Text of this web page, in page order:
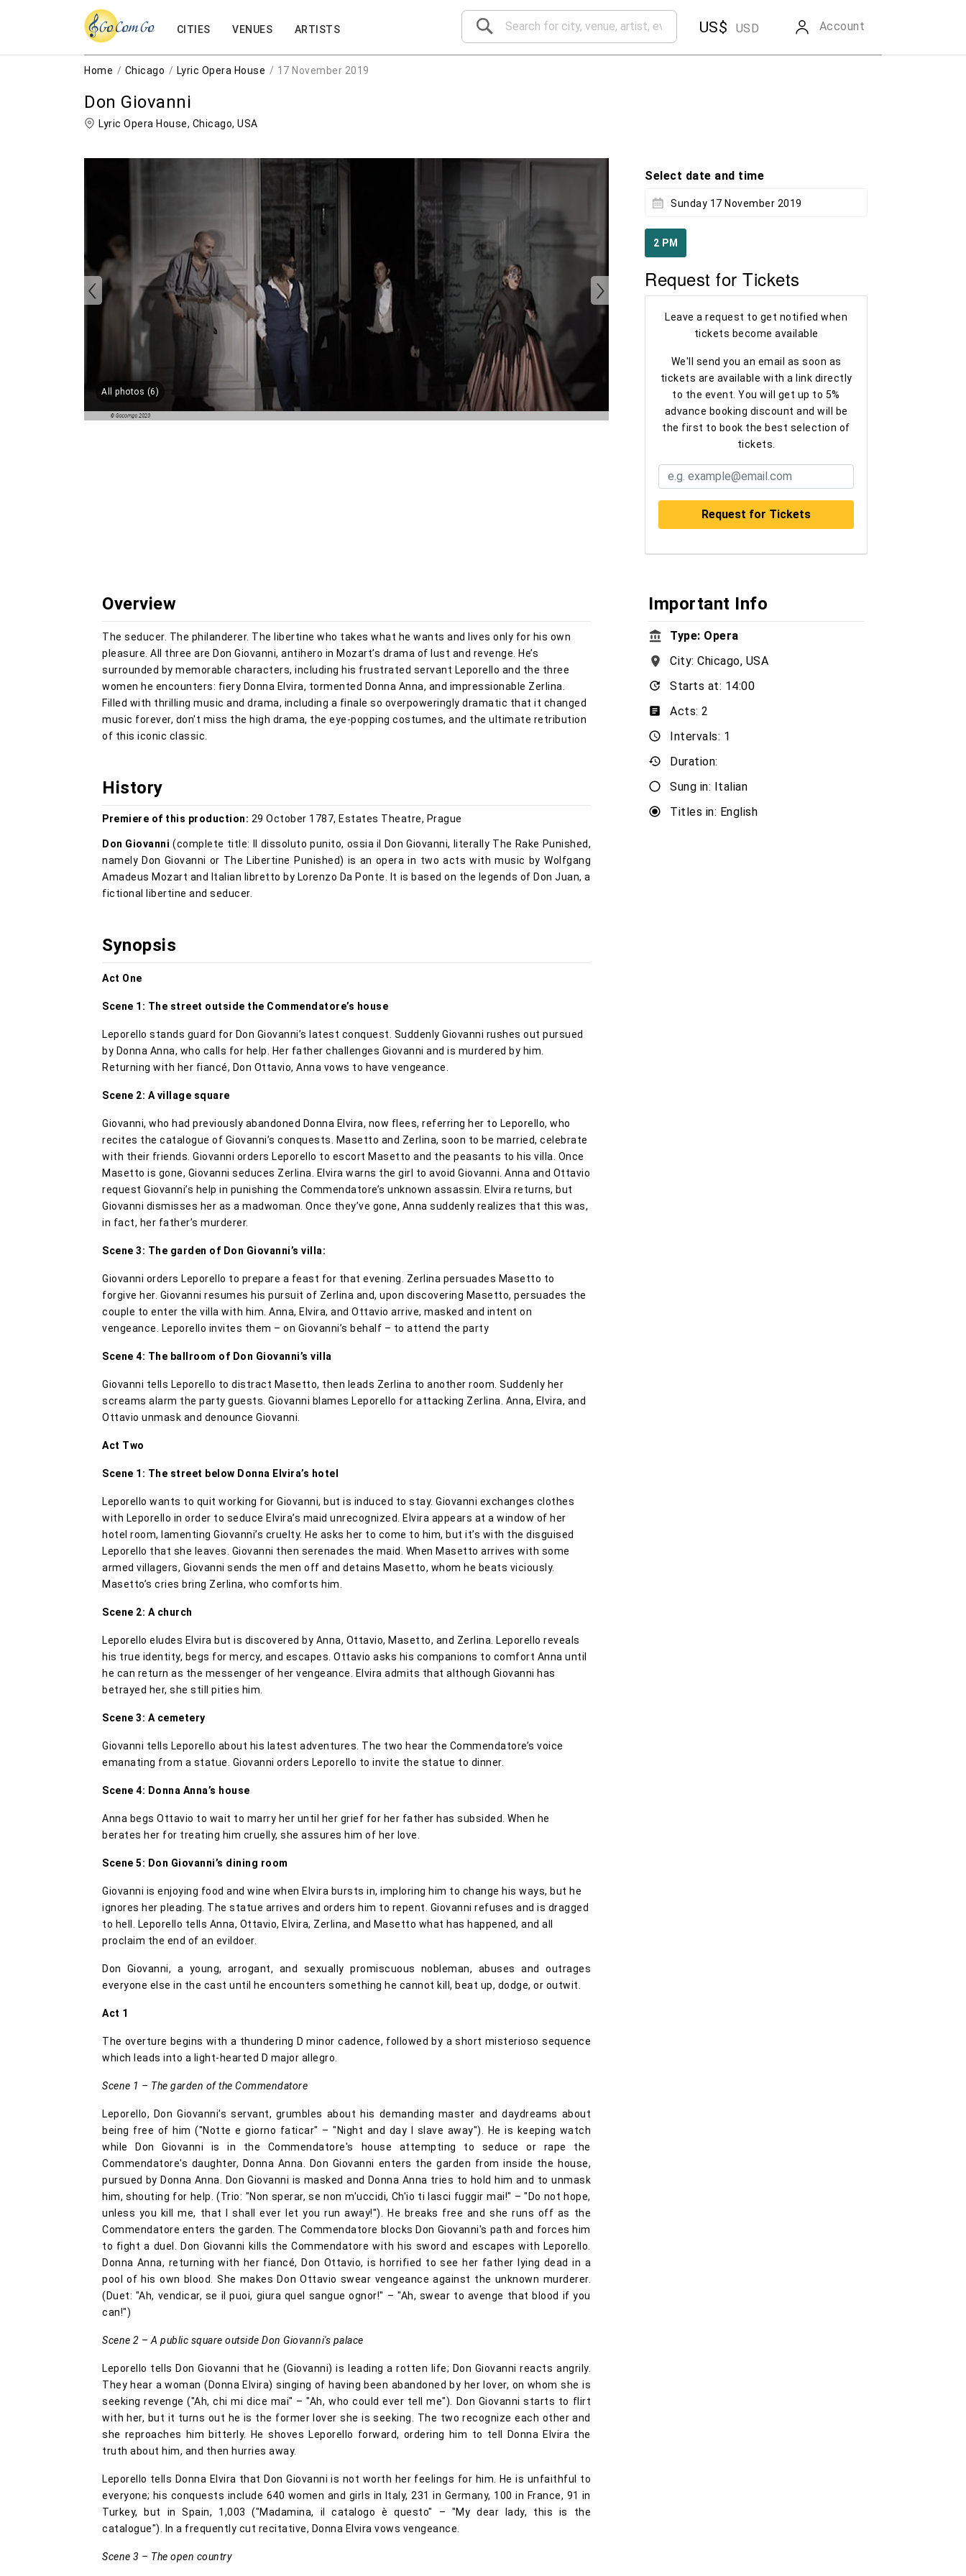
CITIES VENUES ARTISTS US$ USD Account
Home Chicago Lyric Opera House 17 November 2019
Don Giovanni
Lyric Opera House, Chicago, USA
All photos (6)
Select date and time
Sunday 17 November 2019
2 PM
Request for Tickets
Leave a request to get notified when
tickets become available
We'll send you an email as soon as
tickets are available with a link directly
to the event. You will get up to 5%
advance booking discount and will be
the first to book the best selection of
tickets.
Overview
The seducer. The philanderer. The libertine who takes what he wants and lives only for his own
pleasure. All three are Don Giovanni, antihero in Mozart’s drama of lust and revenge. He’s
surrounded by memorable characters, including his frustrated servant Leporello and the three
women he encounters: fiery Donna Elvira, tormented Donna Anna, and impressionable Zerlina.
Filled with thrilling music and drama, including a finale so overpoweringly dramatic that it changed
music forever, don't miss the high drama, the eye-popping costumes, and the ultimate retribution
of this iconic classic.
History
Premiere of this production: 29 October 1787, Estates Theatre, Prague
Don Giovanni (complete title: Il dissoluto punito, ossia il Don Giovanni, literally The Rake Punished,
namely Don Giovanni or The Libertine Punished) is an opera in two acts with music by Wolfgang
Amadeus Mozart and Italian libretto by Lorenzo Da Ponte. It is based on the legends of Don Juan, a
fictional libertine and seducer.
Synopsis
Act One
Scene 1: The street outside the Commendatore’s house
Leporello stands guard for Don Giovanni’s latest conquest. Suddenly Giovanni rushes out pursued
by Donna Anna, who calls for help. Her father challenges Giovanni and is murdered by him.
Returning with her fiancé, Don Ottavio, Anna vows to have vengeance.
Scene 2: A village square
Giovanni, who had previously abandoned Donna Elvira, now flees, referring her to Leporello, who
recites the catalogue of Giovanni’s conquests. Masetto and Zerlina, soon to be married, celebrate
with their friends. Giovanni orders Leporello to escort Masetto and the peasants to his villa. Once
Masetto is gone, Giovanni seduces Zerlina. Elvira warns the girl to avoid Giovanni. Anna and Ottavio
request Giovanni’s help in punishing the Commendatore’s unknown assassin. Elvira returns, but
Giovanni dismisses her as a madwoman. Once they’ve gone, Anna suddenly realizes that this was,
in fact, her father’s murderer.
Scene 3: The garden of Don Giovanni’s villa:
Giovanni orders Leporello to prepare a feast for that evening. Zerlina persuades Masetto to
forgive her. Giovanni resumes his pursuit of Zerlina and, upon discovering Masetto, persuades the
couple to enter the villa with him. Anna, Elvira, and Ottavio arrive, masked and intent on
vengeance. Leporello invites them – on Giovanni’s behalf – to attend the party
Scene 4: The ballroom of Don Giovanni’s villa
Giovanni tells Leporello to distract Masetto, then leads Zerlina to another room. Suddenly her
screams alarm the party guests. Giovanni blames Leporello for attacking Zerlina. Anna, Elvira, and
Ottavio unmask and denounce Giovanni.
Act Two
Scene 1: The street below Donna Elvira’s hotel
Leporello wants to quit working for Giovanni, but is induced to stay. Giovanni exchanges clothes
with Leporello in order to seduce Elvira’s maid unrecognized. Elvira appears at a window of her
hotel room, lamenting Giovanni’s cruelty. He asks her to come to him, but it’s with the disguised
Leporello that she leaves. Giovanni then serenades the maid. When Masetto arrives with some
armed villagers, Giovanni sends the men off and detains Masetto, whom he beats viciously.
Masetto’s cries bring Zerlina, who comforts him.
Scene 2: A church
Leporello eludes Elvira but is discovered by Anna, Ottavio, Masetto, and Zerlina. Leporello reveals
his true identity, begs for mercy, and escapes. Ottavio asks his companions to comfort Anna until
he can return as the messenger of her vengeance. Elvira admits that although Giovanni has
betrayed her, she still pities him.
Scene 3: A cemetery
Giovanni tells Leporello about his latest adventures. The two hear the Commendatore’s voice
emanating from a statue. Giovanni orders Leporello to invite the statue to dinner.
Scene 4: Donna Anna’s house
Anna begs Ottavio to wait to marry her until her grief for her father has subsided. When he
berates her for treating him cruelly, she assures him of her love.
Scene 5: Don Giovanni’s dining room
Giovanni is enjoying food and wine when Elvira bursts in, imploring him to change his ways, but he
ignores her pleading. The statue arrives and orders him to repent. Giovanni refuses and is dragged
to hell. Leporello tells Anna, Ottavio, Elvira, Zerlina, and Masetto what has happened, and all
proclaim the end of an evildoer.
Don Giovanni, a young, arrogant, and sexually promiscuous nobleman, abuses and outrages
everyone else in the cast until he encounters something he cannot kill, beat up, dodge, or outwit.
Act 1
The overture begins with a thundering D minor cadence, followed by a short misterioso sequence
which leads into a light-hearted D major allegro.
Scene 1 – The garden of the Commendatore
Leporello, Don Giovanni's servant, grumbles about his demanding master and daydreams about
being free of him ("Notte e giorno faticar" – "Night and day I slave away"). He is keeping watch
while Don Giovanni is in the Commendatore's house attempting to seduce or rape the
Commendatore's daughter, Donna Anna. Don Giovanni enters the garden from inside the house,
pursued by Donna Anna. Don Giovanni is masked and Donna Anna tries to hold him and to unmask
him, shouting for help. (Trio: "Non sperar, se non m'uccidi, Ch'io ti lasci fuggir mai!" – "Do not hope,
unless you kill me, that I shall ever let you run away!"). He breaks free and she runs off as the
Commendatore enters the garden. The Commendatore blocks Don Giovanni's path and forces him
to fight a duel. Don Giovanni kills the Commendatore with his sword and escapes with Leporello.
Donna Anna, returning with her fiancé, Don Ottavio, is horrified to see her father lying dead in a
pool of his own blood. She makes Don Ottavio swear vengeance against the unknown murderer.
(Duet: "Ah, vendicar, se il puoi, giura quel sangue ognor!" – "Ah, swear to avenge that blood if you
can!")
Scene 2 – A public square outside Don Giovanni's palace
Leporello tells Don Giovanni that he (Giovanni) is leading a rotten life; Don Giovanni reacts angrily.
They hear a woman (Donna Elvira) singing of having been abandoned by her lover, on whom she is
seeking revenge ("Ah, chi mi dice mai" – "Ah, who could ever tell me"). Don Giovanni starts to flirt
with her, but it turns out he is the former lover she is seeking. The two recognize each other and
she reproaches him bitterly. He shoves Leporello forward, ordering him to tell Donna Elvira the
truth about him, and then hurries away.
Leporello tells Donna Elvira that Don Giovanni is not worth her feelings for him. He is unfaithful to
everyone; his conquests include 640 women and girls in Italy, 231 in Germany, 100 in France, 91 in
Turkey, but in Spain, 1,003 ("Madamina, il catalogo è questo" – "My dear lady, this is the
catalogue"). In a frequently cut recitative, Donna Elvira vows vengeance.
Scene 3 – The open country
Important Info
Type: Opera
City: Chicago, USA
Starts at: 14:00
Acts: 2
Intervals: 1
Duration:
Sung in: Italian
Titles in: English